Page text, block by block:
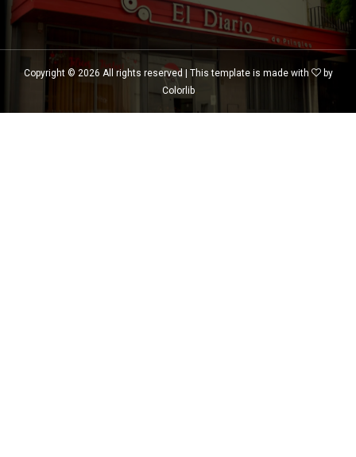
Copyright © 2026 All rights reserved | This template is made with
by
Colorlib